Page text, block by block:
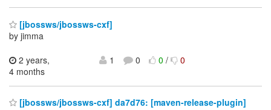
[jbossws/jbossws-cxf]
by jimma
2 years,
4 months
1 0 0/ 0
[jbossws/jbossws-cxf] da7d76: [maven-release-plugin]